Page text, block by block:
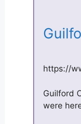
https://
Guilford
were